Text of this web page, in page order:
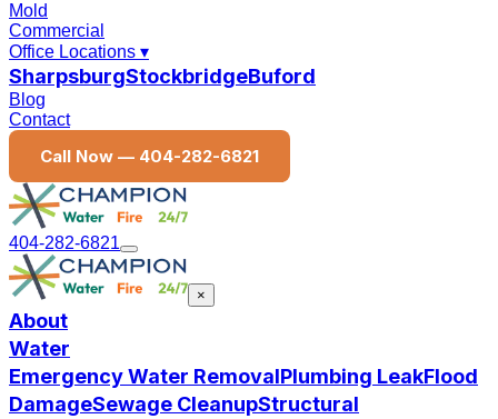
Mold
Commercial
Office Locations ▾
SharpsburgStockbridgeBuford
Blog
Contact
Call Now — 404-282-6821
404-282-6821
×
About
Water
Emergency Water RemovalPlumbing LeakFlood
DamageSewage CleanupStructural